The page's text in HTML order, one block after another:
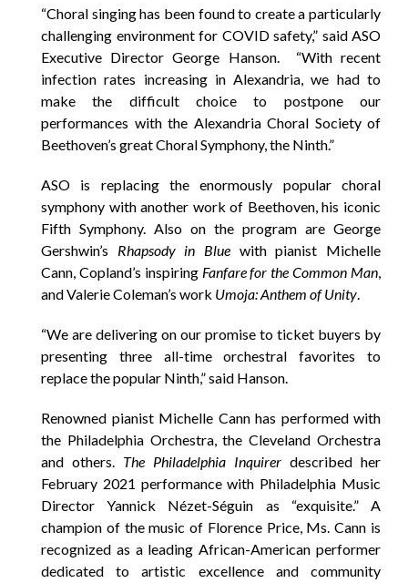
“Choral singing has been found to create a particularly
challenging environment for COVID safety,” said ASO
Executive Director George Hanson. “With recent
infection rates increasing in Alexandria, we had to
make the difficult choice to postpone our
performances with the Alexandria Choral Society of
Beethoven’s great Choral Symphony, the Ninth.”
ASO is replacing the enormously popular choral
symphony with another work of Beethoven, his iconic
Fifth Symphony. Also on the program are George
Gershwin’s Rhapsody in Blue with pianist Michelle
Cann, Copland’s inspiring Fanfare for the Common Man,
and Valerie Coleman’s work Umoja: Anthem of Unity.
“We are delivering on our promise to ticket buyers by
presenting three all-time orchestral favorites to
replace the popular Ninth,” said Hanson.
Renowned pianist Michelle Cann has performed with
the Philadelphia Orchestra, the Cleveland Orchestra
and others. The Philadelphia Inquirer described her
February 2021 performance with Philadelphia Music
Director Yannick Nézet-Séguin as “exquisite.” A
champion of the music of Florence Price, Ms. Cann is
recognized as a leading African-American performer
dedicated to artistic excellence and community